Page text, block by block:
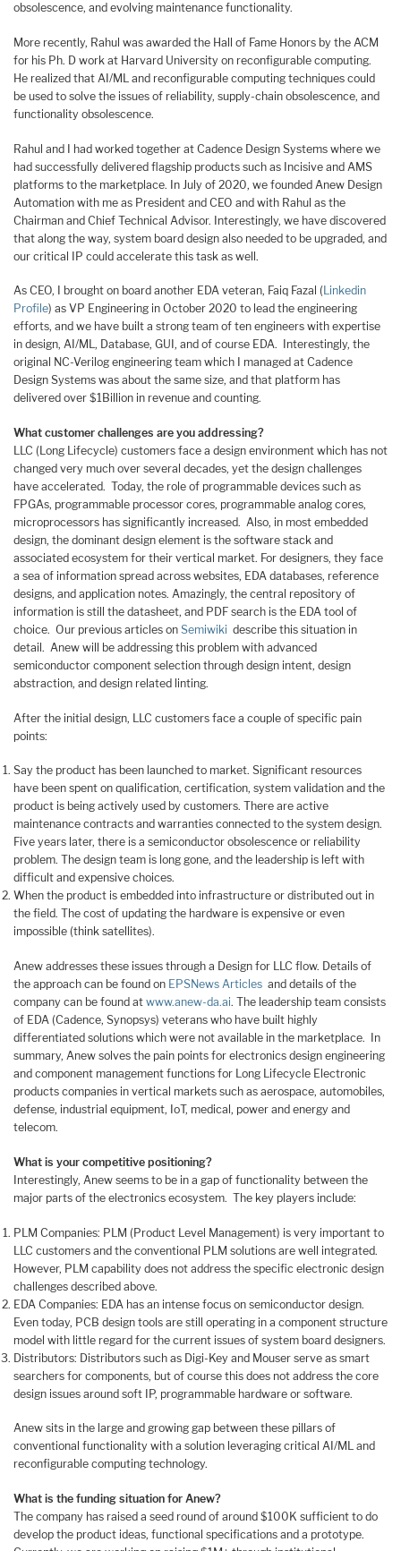
obsolescence, and evolving maintenance functionality.
More recently, Rahul was awarded the Hall of Fame Honors by the ACM
for his Ph. D work at Harvard University on reconfigurable computing.
He realized that AI/ML and reconfigurable computing techniques could
be used to solve the issues of reliability, supply-chain obsolescence, and
functionality obsolescence.
Rahul and I had worked together at Cadence Design Systems where we
had successfully delivered flagship products such as Incisive and AMS
platforms to the marketplace. In July of 2020, we founded Anew Design
Automation with me as President and CEO and with Rahul as the
Chairman and Chief Technical Advisor. Interestingly, we have discovered
that along the way, system board design also needed to be upgraded, and
our critical IP could accelerate this task as well.
As CEO, I brought on board another EDA veteran, Faiq Fazal (Linkedin
Profile) as VP Engineering in October 2020 to lead the engineering
efforts, and we have built a strong team of ten engineers with expertise
in design, AI/ML, Database, GUI, and of course EDA. Interestingly, the
original NC-Verilog engineering team which I managed at Cadence
Design Systems was about the same size, and that platform has
delivered over $1Billion in revenue and counting.
What customer challenges are you addressing?
LLC (Long Lifecycle) customers face a design environment which has not
changed very much over several decades, yet the design challenges
have accelerated. Today, the role of programmable devices such as
FPGAs, programmable processor cores, programmable analog cores,
microprocessors has significantly increased. Also, in most embedded
design, the dominant design element is the software stack and
associated ecosystem for their vertical market. For designers, they face
a sea of information spread across websites, EDA databases, reference
designs, and application notes. Amazingly, the central repository of
information is still the datasheet, and PDF search is the EDA tool of
choice. Our previous articles on Semiwiki describe this situation in
detail. Anew will be addressing this problem with advanced
semiconductor component selection through design intent, design
abstraction, and design related linting.
After the initial design, LLC customers face a couple of specific pain
points:
Say the product has been launched to market. Significant resources
have been spent on qualification, certification, system validation and the
product is being actively used by customers. There are active
maintenance contracts and warranties connected to the system design.
Five years later, there is a semiconductor obsolescence or reliability
problem. The design team is long gone, and the leadership is left with
difficult and expensive choices.
When the product is embedded into infrastructure or distributed out in
the field. The cost of updating the hardware is expensive or even
impossible (think satellites).
Anew addresses these issues through a Design for LLC flow. Details of
the approach can be found on EPSNews Articles and details of the
company can be found at www.anew-da.ai. The leadership team consists
of EDA (Cadence, Synopsys) veterans who have built highly
differentiated solutions which were not available in the marketplace. In
summary, Anew solves the pain points for electronics design engineering
and component management functions for Long Lifecycle Electronic
products companies in vertical markets such as aerospace, automobiles,
defense, industrial equipment, IoT, medical, power and energy and
telecom.
What is your competitive positioning?
Interestingly, Anew seems to be in a gap of functionality between the
major parts of the electronics ecosystem. The key players include:
PLM Companies: PLM (Product Level Management) is very important to
LLC customers and the conventional PLM solutions are well integrated.
However, PLM capability does not address the specific electronic design
challenges described above.
EDA Companies: EDA has an intense focus on semiconductor design.
Even today, PCB design tools are still operating in a component structure
model with little regard for the current issues of system board designers.
Distributors: Distributors such as Digi-Key and Mouser serve as smart
searchers for components, but of course this does not address the core
design issues around soft IP, programmable hardware or software.
Anew sits in the large and growing gap between these pillars of
conventional functionality with a solution leveraging critical AI/ML and
reconfigurable computing technology.
What is the funding situation for Anew?
The company has raised a seed round of around $100K sufficient to do
develop the product ideas, functional specifications and a prototype.